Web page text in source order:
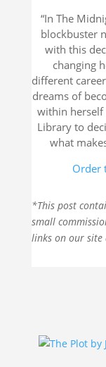
“InThe
blockbuster
with this
changing
different
dreams of
within herself
Library to
what
Order
*This post
small
links on our site